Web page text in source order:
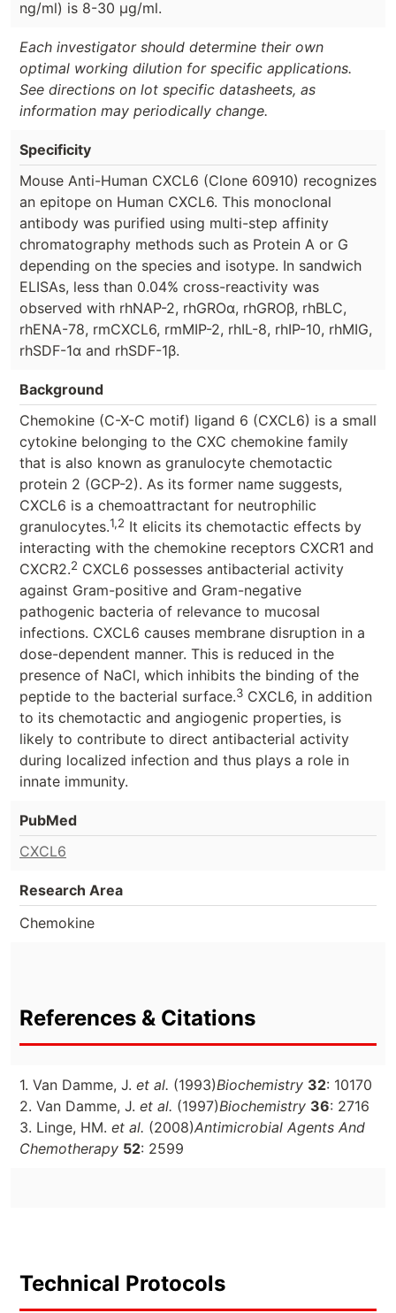
ng/ml) is 8-30 µg/ml.
Each investigator should determine their own
optimal working dilution for specific applications.
See directions on lot specific datasheets, as
information may periodically change.
Specificity
Mouse Anti-Human CXCL6 (Clone 60910) recognizes
an epitope on Human CXCL6. This monoclonal
antibody was purified using multi-step affinity
chromatography methods such as Protein A or G
depending on the species and isotype. In sandwich
ELISAs, less than 0.04% cross-reactivity was
observed with rhNAP-2, rhGROα, rhGROβ, rhBLC,
rhENA-78, rmCXCL6, rmMIP-2, rhIL-8, rhIP-10, rhMIG,
rhSDF-1α and rhSDF-1β.
Background
Chemokine (C-X-C motif) ligand 6 (CXCL6) is a small
cytokine belonging to the CXC chemokine family
that is also known as granulocyte chemotactic
protein 2 (GCP-2). As its former name suggests,
CXCL6 is a chemoattractant for neutrophilic
granulocytes.1,2 It elicits its chemotactic effects by
interacting with the chemokine receptors CXCR1 and
CXCR2.2 CXCL6 possesses antibacterial activity
against Gram-positive and Gram-negative
pathogenic bacteria of relevance to mucosal
infections. CXCL6 causes membrane disruption in a
dose-dependent manner. This is reduced in the
presence of NaCl, which inhibits the binding of the
peptide to the bacterial surface.3 CXCL6, in addition
to its chemotactic and angiogenic properties, is
likely to contribute to direct antibacterial activity
during localized infection and thus plays a role in
innate immunity.
PubMed
CXCL6
Research Area
Chemokine
References & Citations
1. Van Damme, J. et al. (1993)Biochemistry 32: 10170
2. Van Damme, J. et al. (1997)Biochemistry 36: 2716
3. Linge, HM. et al. (2008)Antimicrobial Agents And
Chemotherapy 52: 2599
Technical Protocols